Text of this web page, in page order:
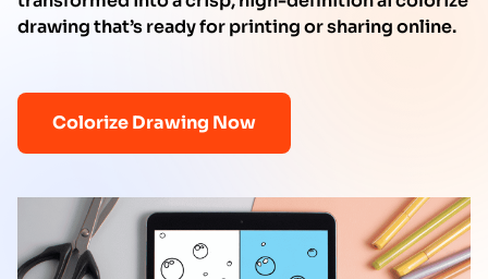
drawing that’s ready for printing or sharing online.
Colorize Drawing Now